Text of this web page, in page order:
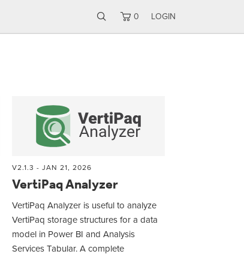
0 LOGIN
V2.1.3 - JAN 21, 2026
VertiPaq Analyzer
VertiPaq Analyzer is useful to analyze
VertiPaq storage structures for a data
model in Power BI and Analysis
Services Tabular. A complete